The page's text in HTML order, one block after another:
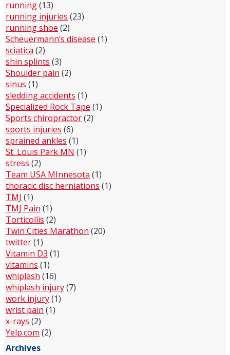
running(13)
running injuries (23)
running shoe (2)
Scheuermann’s disease (1)
sciatica (2)
shin splints (3)
Shoulder pain (2)
sinus (1)
sledding accidents (1)
Specialized Rock Tape (1)
Sports chiropractor(2)
sports injuries (6)
sprained ankles (1)
St. Louis Park MN (1)
stress (2)
Team USA MInnesota (1)
thoracic disc herniations (1)
TMJ (1)
TMJ Pain (1)
Torticollis (2)
Twin Cities Marathon (20)
twitter(1)
Vitamin D3 (1)
vitamins (1)
whiplash (16)
whiplash injury(7)
work injury(1)
wrist pain (1)
x-rays (2)
Yelp.com (2)
Archives